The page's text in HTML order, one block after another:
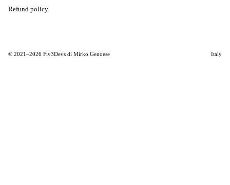
Refund policy
© 2021–2026 Fiv3Devs di Mirko Genoese Italy